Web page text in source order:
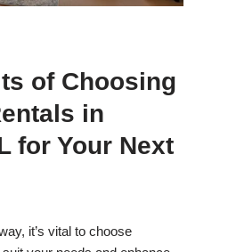
of Choosing
in
for Your Next
it’s vital to choose